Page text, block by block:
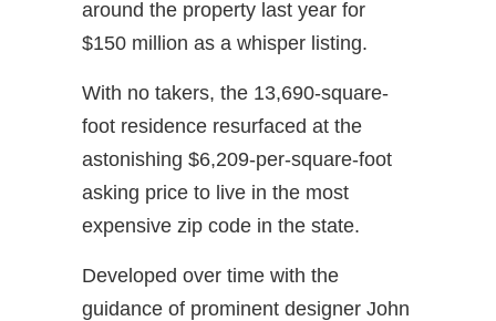
around the property last year for
$150 million as a whisper listing.
With no takers, the 13,690-square-
foot residence resurfaced at the
astonishing $6,209-per-square-foot
asking price to live in the most
expensive zip code in the state.
Developed over time with the
guidance of prominent designer John